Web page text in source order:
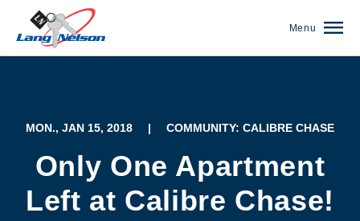
Menu
MON., JAN 15, 2018 | COMMUNITY: CALIBRE CHASE
Only One Apartment
Left at Calibre Chase!